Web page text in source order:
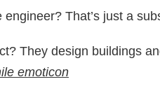
That’s just a
They design buildings
emoticon